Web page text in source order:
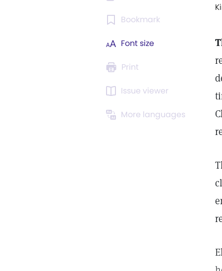
Bookmark
Font size
Print
Issue viewer
More languages